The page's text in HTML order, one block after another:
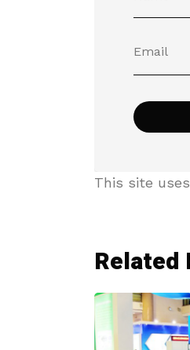
This site
Related